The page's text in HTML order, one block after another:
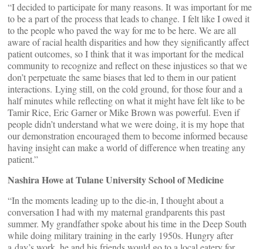
“I decided to participate for many reasons. It was important for me
to be a part of the process that leads to change. I felt like I owed it
to the people who paved the way for me to be here. We are all
aware of racial health disparities and how they significantly affect
patient outcomes, so I think that it was important for the medical
community to recognize and reflect on these injustices so that we
don’t perpetuate the same biases that led to them in our patient
interactions. Lying still, on the cold ground, for those four and a
half minutes while reflecting on what it might have felt like to be
Tamir Rice, Eric Garner or Mike Brown was powerful. Even if
people didn’t understand what we were doing, it is my hope that
our demonstration encouraged them to become informed because
having insight can make a world of difference when treating any
patient.”
Nashira Howe at Tulane University School of Medicine
“In the moments leading up to the die-in, I thought about a
conversation I had with my maternal grandparents this past
summer. My grandfather spoke about his time in the Deep South
while doing military training in the early 1950s. Hungry after